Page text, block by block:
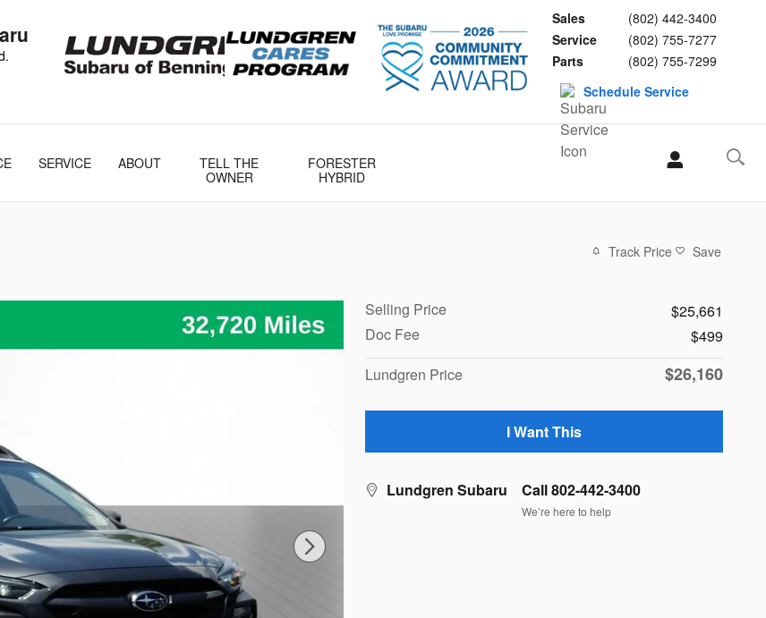
Sales
(802) 442-3400
Service
(802) 755-7277
Parts
(802) 755-7299
Schedule Service
SERVICE ABOUT
TELL THE
OWNER
FORESTER
HYBRID
Track Price Save
Selling Price
$25,661
Doc Fee
$499
Lundgren Price
$26,160
I Want This
Lundgren Subaru Call 802-442-3400
We’re here to help